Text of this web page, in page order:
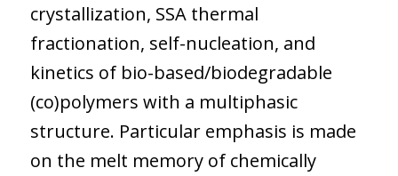
crystallization, SSA thermal
fractionation, self-nucleation, and
kinetics of bio-based/biodegradable
(co)polymers with a multiphasic
structure. Particular emphasis is made
on the melt memory of chemically